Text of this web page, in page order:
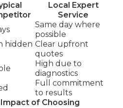
Local Expert
Service
Same day where
possible
hidden Clear upfront
quotes
High due to
diagnostics
Full commitment
to results
of Choosing